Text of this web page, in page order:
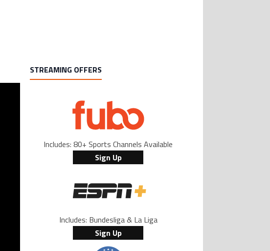
STREAMING OFFERS
Includes: 80+ Sports Channels Available
Sign Up
Includes: Bundesliga & La Liga
Sign Up